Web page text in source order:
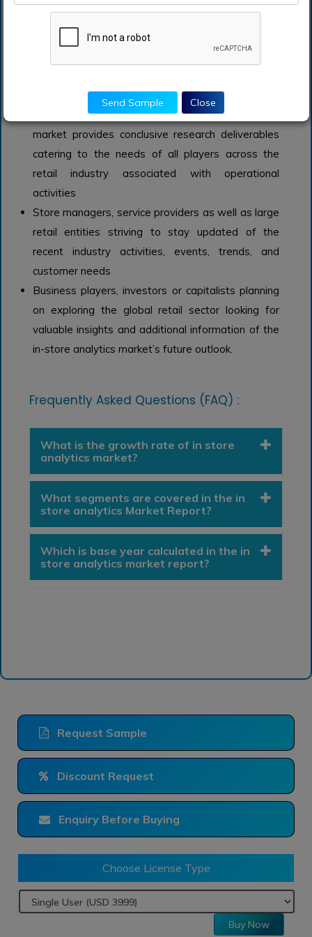
survey.
Evidentially backed market size estimations are
incorporated aligned with each segment
mentioned above.
The market study on the global in-store analytics
market provides conclusive research deliverables
catering to the needs of all players across the
retail industry associated with operational
activities
Store managers, service providers as well as large
retail entities striving to stay updated of the
recent industry activities, events, trends, and
customer needs
Business players, investors or capitalists planning
on exploring the global retail sector looking for
valuable insights and additional information of the
in-store analytics market’s future outlook.
Frequently Asked Questions (FAQ) :
What is the growth rate of in store
analytics market?
What segments are covered in the in
store analytics Market Report?
Which is base year calculated in the in
store analytics market report?
Request Sample
Discount Request
Enquiry Before Buying
Choose License Type
Buy Now
Send Sample Close